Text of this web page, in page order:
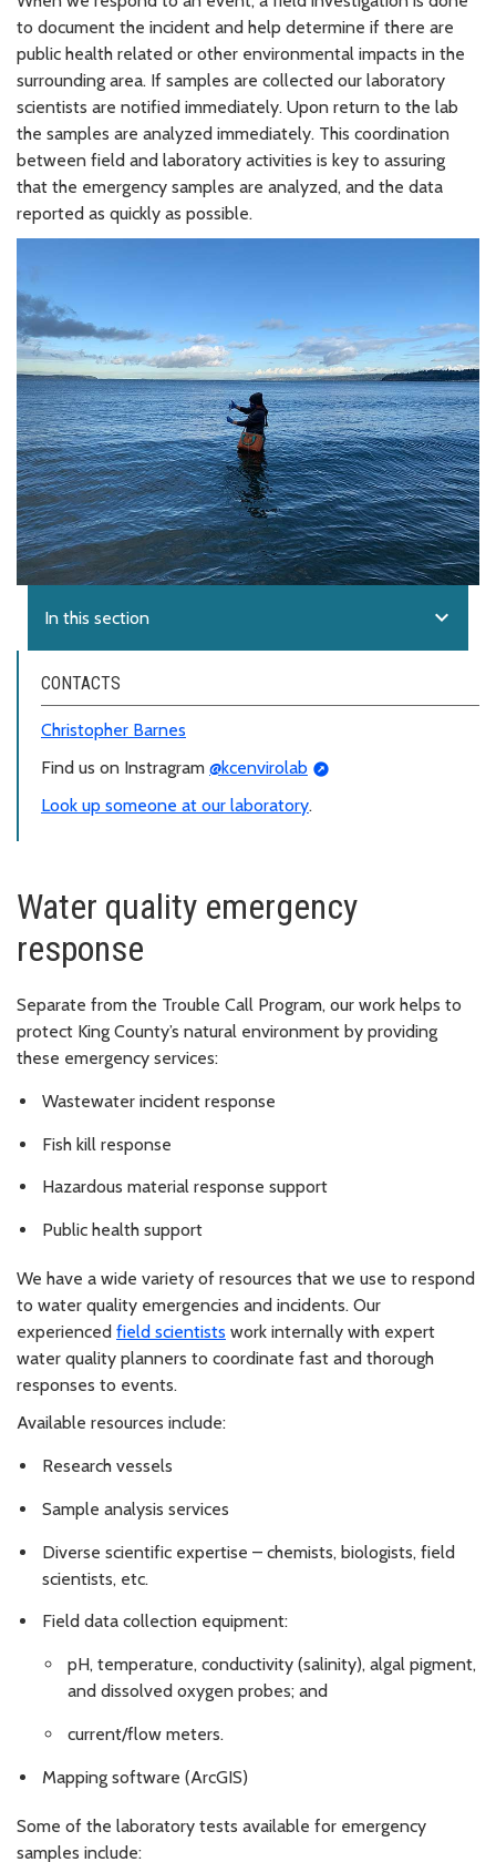
to document the incident and help determine if there are
public health related or other environmental impacts in the
surrounding area. If samples are collected our laboratory
scientists are notified immediately. Upon return to the lab
the samples are analyzed immediately. This coordination
between field and laboratory activities is key to assuring
that the emergency samples are analyzed, and the data
reported as quickly as possible.
In this section expand_more
CONTACTS
Christopher Barnes
Find us on Instragram @kcenvirolab
Look up someone at our laboratory.
Water quality emergency
response
Separate from the Trouble Call Program, our work helps to
protect King County’s natural environment by providing
these emergency services:
Wastewater incident response
Fish kill response
Hazardous material response support
Public health support
We have a wide variety of resources that we use to respond
to water quality emergencies and incidents. Our
experienced field scientists work internally with expert
water quality planners to coordinate fast and thorough
responses to events.
Available resources include:
Research vessels
Sample analysis services
Diverse scientific expertise – chemists, biologists, field
scientists, etc.
Field data collection equipment:
pH, temperature, conductivity (salinity), algal pigment,
and dissolved oxygen probes; and
current/flow meters.
Mapping software (ArcGIS)
Some of the laboratory tests available for emergency
samples include: